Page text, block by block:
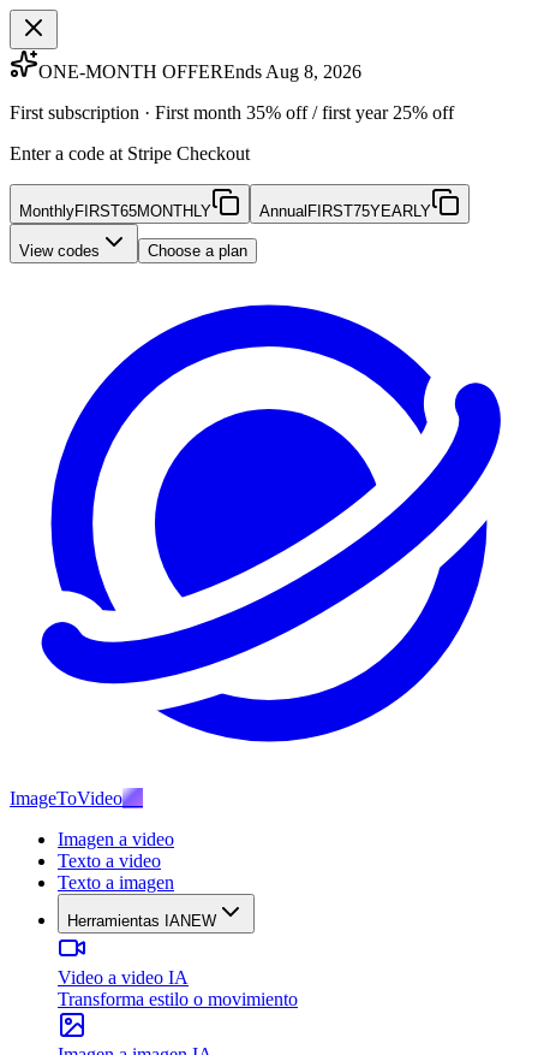
ONE-MONTH OFFEREnds Aug 8, 2026
First subscription · First month 35% off / first year 25% off
Enter a code at Stripe Checkout
MonthlyFIRST65MONTHLY Annual FIRST75YEARLY
View codes Choose a plan
ImageToVideoAI
Imagen a video
Texto a video
Texto a imagen
Herramientas IANEW
Video a video IA
Transforma estilo o movimiento